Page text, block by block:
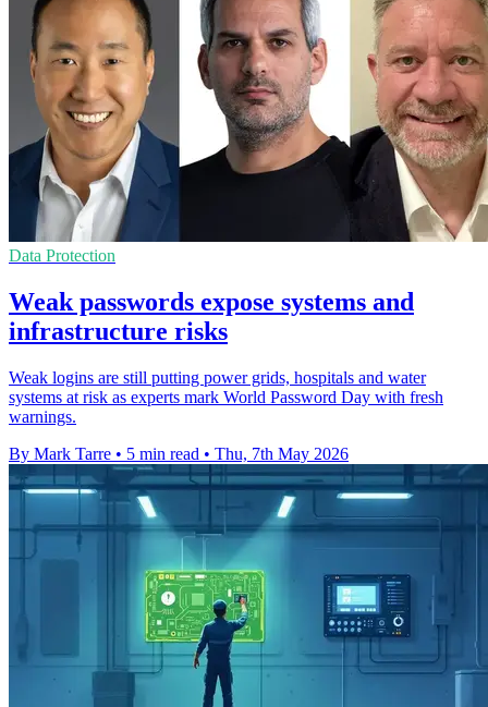
Data Protection
Weak passwords expose systems and
infrastructure risks
Weak logins are still putting power grids, hospitals and water
systems at risk as experts mark World Password Day with fresh
warnings.
By Mark Tarre • 5 min read • Thu, 7th May 2026